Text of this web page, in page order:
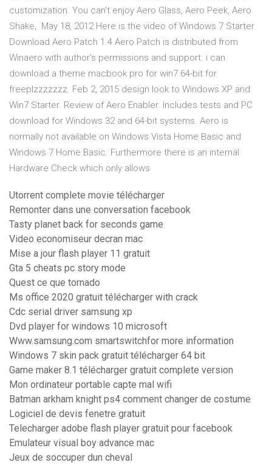
customization. You can't enjoy Aero Glass, Aero Peek, Aero
Shake, May 18, 2012 Here is the video of Windows 7 Starter.
Download Aero Patch 1.4 Aero Patch is distributed from
Winaero with author's permissions and support. i can
download a theme macbook pro for win7 64-bit for
freeplzzzzzzz. Feb 2, 2015 design look to Windows XP and
Win7 Starter. Review of Aero Enabler. Includes tests and PC
download for Windows 32 and 64-bit systems. Aero is
normally not available on Windows Vista Home Basic and
Windows 7 Home Basic. Furthermore there is an internal
Hardware Check which only allows
Utorrent complete movie télécharger
Remonter dans une conversation facebook
Tasty planet back for seconds game
Video economiseur decran mac
Mise a jour flash player 11 gratuit
Gta 5 cheats pc story mode
Quest ce que tornado
Ms office 2020 gratuit télécharger with crack
Cdc serial driver samsung xp
Dvd player for windows 10 microsoft
Www.samsung.com smartswitchfor more information
Windows 7 skin pack gratuit télécharger 64 bit
Game maker 8.1 télécharger gratuit complete version
Mon ordinateur portable capte mal wifi
Batman arkham knight ps4 comment changer de costume
Logiciel de devis fenetre gratuit
Telecharger adobe flash player gratuit pour facebook
Emulateur visual boy advance mac
Jeux de soccuper dun cheval